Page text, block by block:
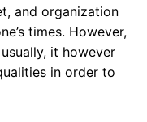
and organization
times. However,
it however
in order to